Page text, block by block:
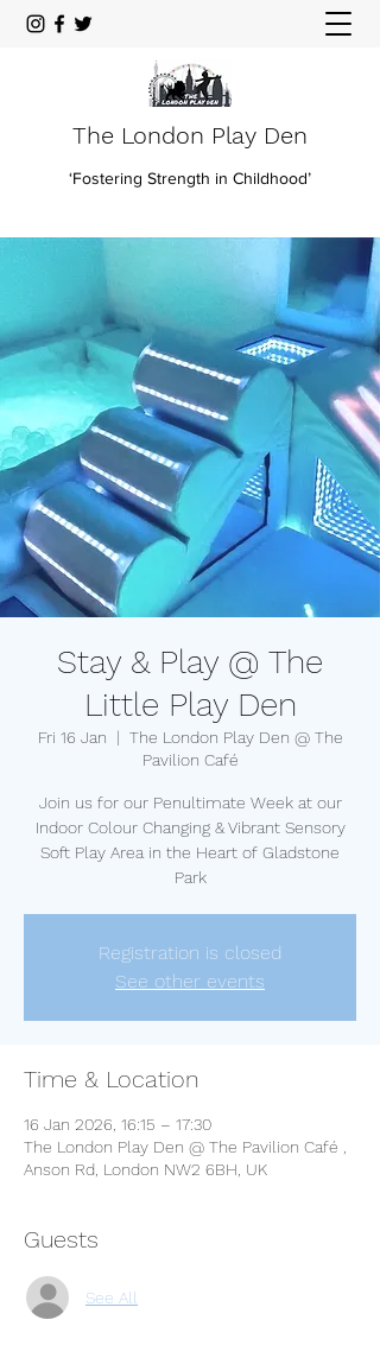
The London Play Den
‘Fostering Strength in Childhood’
Stay & Play @ The
Little Play Den
Fri 16 Jan
  |
The London Play Den @ The
Pavilion Café
Join us for our Penultimate Week at our
Indoor Colour Changing & Vibrant Sensory
Soft Play Area in the Heart of Gladstone
Park
Registration is closed
See other events
Time & Location
16 Jan 2026, 16:15 – 17:30
The London Play Den @ The Pavilion Café ,
Anson Rd, London NW2 6BH, UK
Guests
See All